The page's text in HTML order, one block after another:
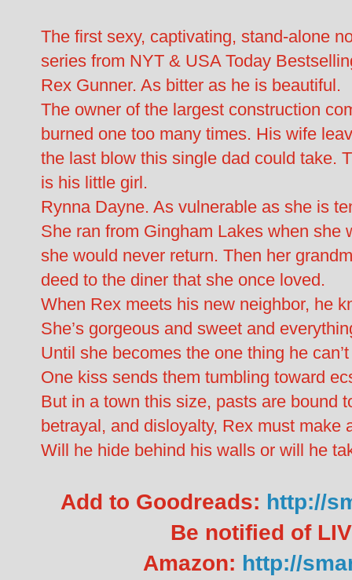
The first sexy, captivating, stand-alone
series from NYT & USA Today
Rex Gunner. As bitter as he is beautiful.
The owner of the largest construction
burned one too many times. His wife
the last blow this single dad could take.
is his little girl.
Rynna Dayne. As vulnerable as she is
She ran from Gingham Lakes when she
she would never return. Then her
deed to the diner that she once loved.
When Rex meets his new neighbor, he
She’s gorgeous and sweet and
Until she becomes the one thing he
One kiss sends them tumbling toward
But in a town this size, pasts are bound
betrayal, and disloyalty, Rex must make
Will he hide behind his walls or will he
Add to Goodreads: http://
Be notified of
Amazon: http://